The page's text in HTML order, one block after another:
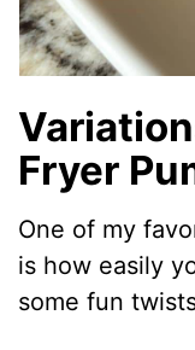
Fryer
One of my
is how easily
some fun